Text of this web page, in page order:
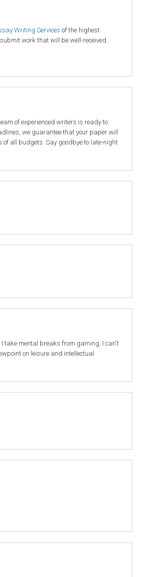
Writing Services of the highest
work that will be well-received.
of experienced writers is ready to
we guarantee that your paper will
all budgets. Say goodbye to late-night
I take mental breaks from gaming, I can't
on leisure and intellectual